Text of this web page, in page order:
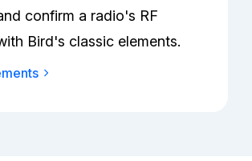
confirm a radio's RF
Bird's classic elements.